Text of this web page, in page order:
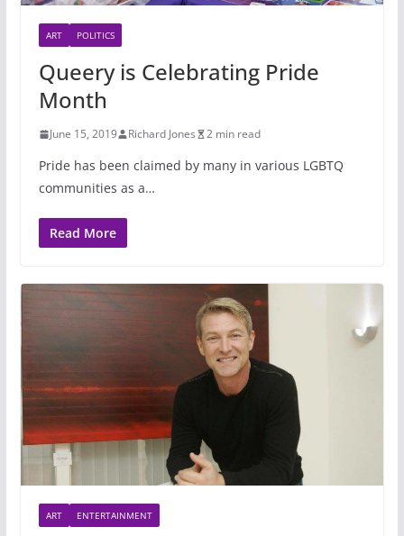
ART POLITICS
Queery is Celebrating Pride
Month
June 15, 2019 Richard Jones 2 min read
Pride has been claimed by many in various LGBTQ
communities as a…
Read More
ART ENTERTAINMENT